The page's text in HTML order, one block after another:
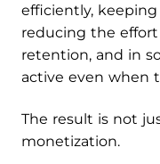
efficiently,
reducing the
retention, and in
active even when
The result is not
monetization.